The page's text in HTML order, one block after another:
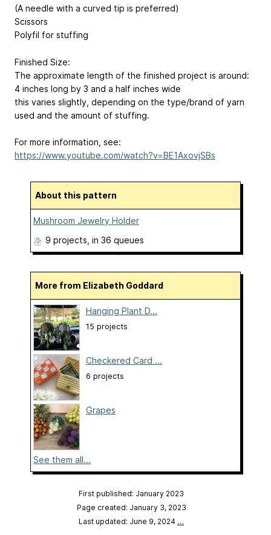
(A needle with a curved tip is preferred)
Scissors
Polyfil for stuffing
Finished Size:
The approximate length of the finished project is around:
4 inches long by 3 and a half inches wide
this varies slightly, depending on the type/brand of yarn
used and the amount of stuffing.
For more information, see:
https://www.youtube.com/watch?v=BE1AxovjSBs
About this pattern
Mushroom Jewelry Holder
9 projects , in 36 queues
More from Elizabeth Goddard
Hanging Plant D...
15 projects
Checkered Card ...
6 projects
Grapes
See them all...
First published: January 2023
Page created: January 3, 2023
Last updated: June 9, 2024 …